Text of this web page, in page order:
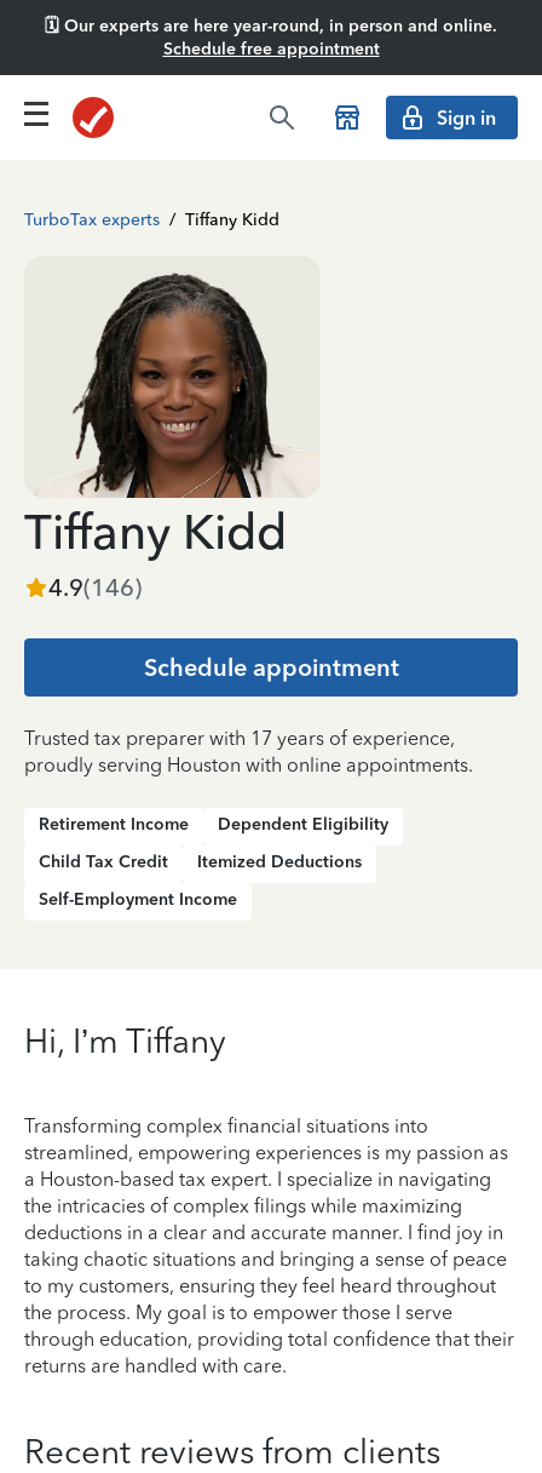
🗓️ Our experts are here year-round, in person and online.
Schedule free appointment
Sign in
TurboTax experts / Tiffany Kidd
Tiffany Kidd
4.9(146)
Schedule appointment
Trusted tax preparer with 17 years of experience,
proudly serving Houston with online appointments.
Retirement Income
Dependent Eligibility
Child Tax Credit
Itemized Deductions
Self-Employment Income
Hi, I’m Tiffany
Transforming complex financial situations into
streamlined, empowering experiences is my passion as
a Houston-based tax expert. I specialize in navigating
the intricacies of complex filings while maximizing
deductions in a clear and accurate manner. I find joy in
taking chaotic situations and bringing a sense of peace
to my customers, ensuring they feel heard throughout
the process. My goal is to empower those I serve
through education, providing total confidence that their
returns are handled with care.
Recent reviews from clients